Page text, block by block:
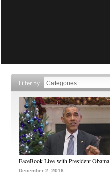
Filter by
FaceBook Live with President Obama
December 2, 2016